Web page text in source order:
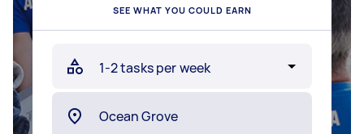
SEE WHAT YOU COULD EARN